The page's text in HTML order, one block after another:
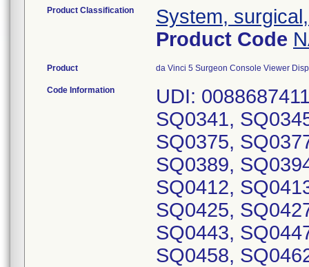
Product Classification
System,
Product Code
Product da Vinci 5 Surgeon Console Viewer
Code Information
UDI:
SQ0341,
SQ0375,
SQ0389,
SQ0412,
SQ0425,
SQ0443,
SQ0458,